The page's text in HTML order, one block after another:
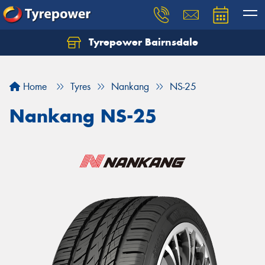
Tyrepower Bairnsdale
Home Tyres Nankang NS-25
Nankang NS-25
Let us know what you need, and our team will
Your details